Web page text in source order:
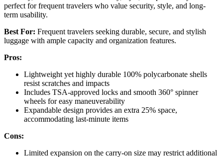
perfect for frequent travelers who value security, style, and long-
term usability.
Best For: Frequent travelers seeking durable, secure, and stylish
luggage with ample capacity and organization features.
Pros:
Lightweight yet highly durable 100% polycarbonate shells
resist scratches and impacts
Includes TSA-approved locks and smooth 360° spinner
wheels for easy maneuverability
Expandable design provides an extra 25% space,
accommodating last-minute items
Cons:
Limited expansion on the carry-on size may restrict additional